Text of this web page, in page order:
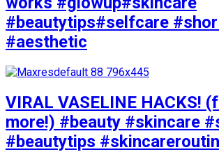
#beautytips#selfcare
#aesthetic
VIRAL VASELINE HACKS!
more!) #beauty #skincare
#beautytips